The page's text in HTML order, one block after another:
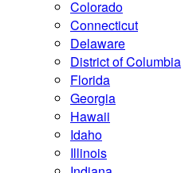
Colorado
Connecticut
Delaware
District of Columbia
Florida
Georgia
Hawaii
Idaho
Illinois